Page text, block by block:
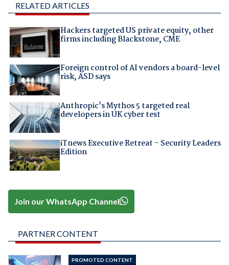
RELATED ARTICLES
Hackers targeted US private equity, other
firms including Blackstone, CME
Foreign control of AI vendors a board-level
risk, ASD says
Anthropic's Mythos 5 targeted real
developers in UK cyber test
iTnews Executive Retreat – Security Leaders
Edition
Join our WhatsApp Channel
PARTNER CONTENT
PROMOTED CONTENT